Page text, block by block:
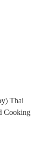
Thai
Cooking